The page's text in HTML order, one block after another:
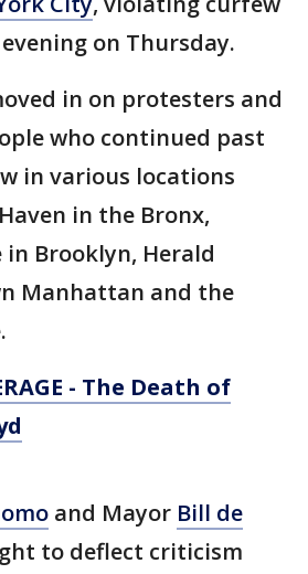
on Thursday.
in on protesters and
who continued past
in various locations
in the Bronx,
Brooklyn, Herald
Manhattan and the
- The Death of
and Mayor Bill de
to deflect criticism